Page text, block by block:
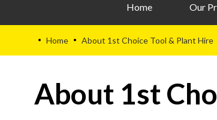
Home Our
• Home • About 1st Choice Tool & Plant Hire
About 1st